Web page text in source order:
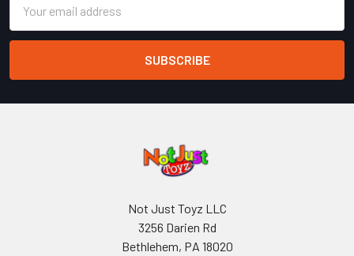
Address
Not Just Toyz LLC
3256 Darien Rd
Bethlehem, PA 18020